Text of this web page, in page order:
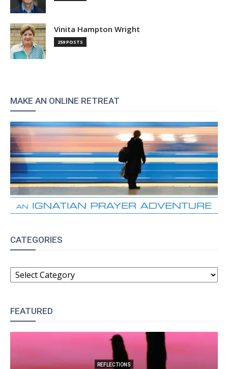
Vinita Hampton Wright
259 POSTS
MAKE AN ONLINE RETREAT
CATEGORIES
CATEGORIES
FEATURED
REFLECTIONS